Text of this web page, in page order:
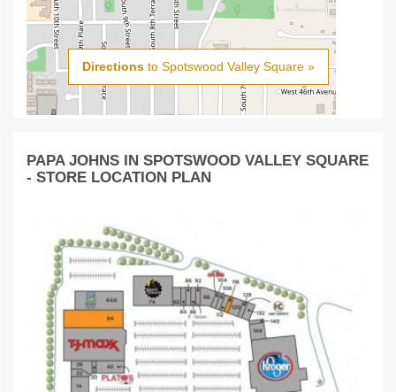
Directionsto Spotswood Valley Square »
PAPA JOHNS IN SPOTSWOOD VALLEY SQUARE
- STORE LOCATION PLAN